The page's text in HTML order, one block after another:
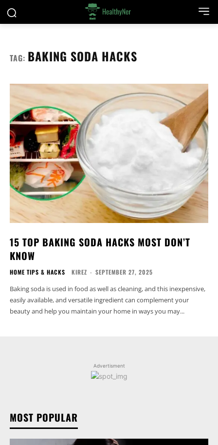
TAG: BAKING SODA HACKS
15 TOP BAKING SODA HACKS MOST DON’T
KNOW
HOME TIPS & HACKS KIREZ - SEPTEMBER 27, 2025
Baking soda is used in food as well as cleaning, and this inexpensive,
easily available, and versatile ingredient can complement your
beauty and help you maintain your home in ways you may...
Advertisment
MOST POPULAR